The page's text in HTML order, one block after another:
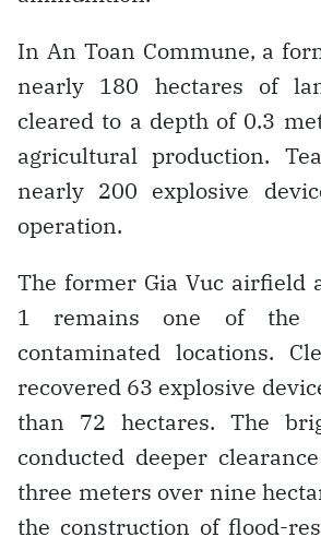
In An Toan Commune, a
nearly 180 hectares of
cleared to a depth of 0.3
agricultural production.
nearly 200 explosive
operation.
The former Gia Vuc airfield
1 remains one of the
contaminated locations.
recovered 63 explosive
than 72 hectares. The
conducted deeper
three meters over nine
the construction of flood-